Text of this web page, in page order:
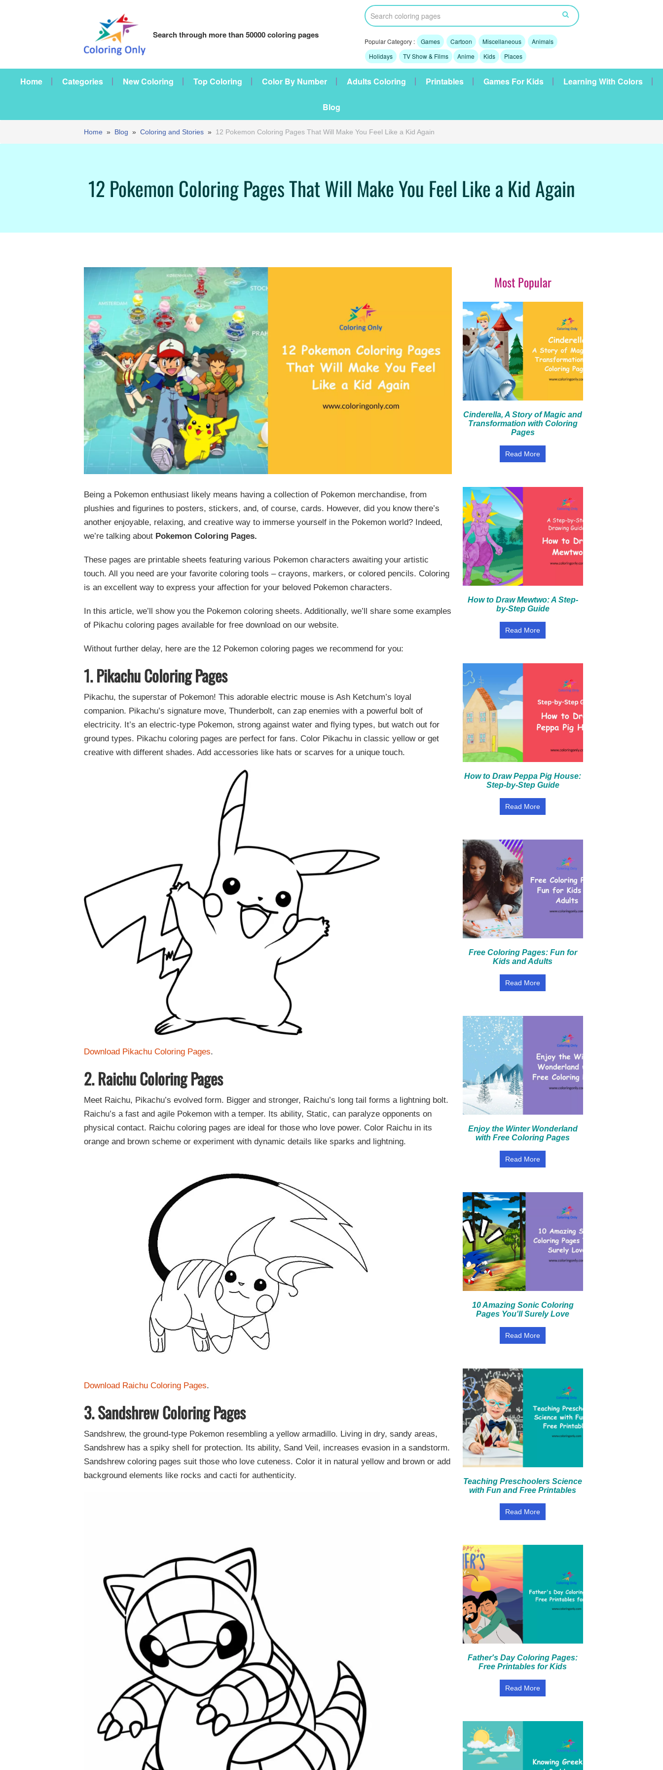
Search through more than 50000 coloring pages
Popular Category : Games Cartoon Miscellaneous
Animals
Holidays
TV Show & Films Anime Kids Places
Home Categories New Coloring Top Coloring Color By Number Adults Coloring Printables Games For Kids Learning With Colors
Blog
Home » Blog » Coloring and Stories » 12 Pokemon Coloring Pages That Will Make You Feel Like a Kid Again
12 Pokemon Coloring Pages That Will Make You Feel Like a Kid Again
Being a Pokemon enthusiast likely means having a collection of Pokemon merchandise, from
plushies and figurines to posters, stickers, and, of course, cards. However, did you know there’s
another enjoyable, relaxing, and creative way to immerse yourself in the Pokemon world? Indeed,
we’re talking about Pokemon Coloring Pages.
These pages are printable sheets featuring various Pokemon characters awaiting your artistic
touch. All you need are your favorite coloring tools – crayons, markers, or colored pencils. Coloring
is an excellent way to express your affection for your beloved Pokemon characters.
In this article, we’ll show you the Pokemon coloring sheets. Additionally, we’ll share some examples
of Pikachu coloring pages available for free download on our website.
Without further delay, here are the 12 Pokemon coloring pages we recommend for you:
1. Pikachu Coloring Pages
Pikachu, the superstar of Pokemon! This adorable electric mouse is Ash Ketchum’s loyal
companion. Pikachu’s signature move, Thunderbolt, can zap enemies with a powerful bolt of
electricity. It’s an electric-type Pokemon, strong against water and flying types, but watch out for
ground types. Pikachu coloring pages are perfect for fans. Color Pikachu in classic yellow or get
creative with different shades. Add accessories like hats or scarves for a unique touch.
Download Pikachu Coloring Pages.
2. Raichu Coloring Pages
Meet Raichu, Pikachu’s evolved form. Bigger and stronger, Raichu’s long tail forms a lightning bolt.
Raichu’s a fast and agile Pokemon with a temper. Its ability, Static, can paralyze opponents on
physical contact. Raichu coloring pages are ideal for those who love power. Color Raichu in its
orange and brown scheme or experiment with dynamic details like sparks and lightning.
Download Raichu Coloring Pages.
3. Sandshrew Coloring Pages
Sandshrew, the ground-type Pokemon resembling a yellow armadillo. Living in dry, sandy areas,
Sandshrew has a spiky shell for protection. Its ability, Sand Veil, increases evasion in a sandstorm.
Sandshrew coloring pages suit those who love cuteness. Color it in natural yellow and brown or add
background elements like rocks and cacti for authenticity.
Most Popular
Cinderella, A Story of Magic and
Transformation with Coloring
Pages
Read More
How to Draw Mewtwo: A Step-
by-Step Guide
Read More
How to Draw Peppa Pig House:
Step-by-Step Guide
Read More
Free Coloring Pages: Fun for
Kids and Adults
Read More
Enjoy the Winter Wonderland
with Free Coloring Pages
Read More
10 Amazing Sonic Coloring
Pages You'll Surely Love
Read More
Teaching Preschoolers Science
with Fun and Free Printables
Read More
Father's Day Coloring Pages:
Free Printables for Kids
Read More